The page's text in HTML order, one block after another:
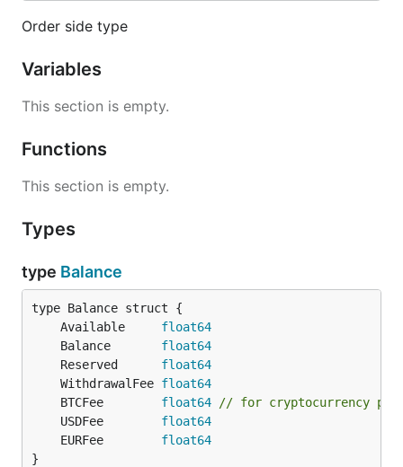
Order side type
Variables
This section is empty.
Functions
This section is empty.
Types
type Balance
	Available
float64
	Balance
float64
	Reserved
float64
	WithdrawalFee
float64
	BTCFee
float64
// for cryptocurrency
	USDFee
float64
	EURFee
float64
}